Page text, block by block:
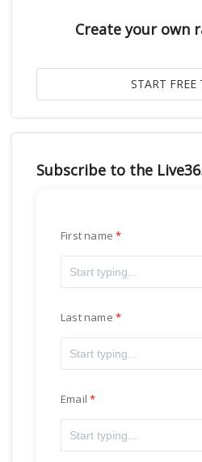
Create your own
Subscribe to the
First name
Last name
Email